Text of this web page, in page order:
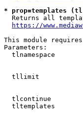
* prop=templates
Returns all
https://
This module
Parameters:
tlnamespace
tllimit
tlcontinue
tltemplates